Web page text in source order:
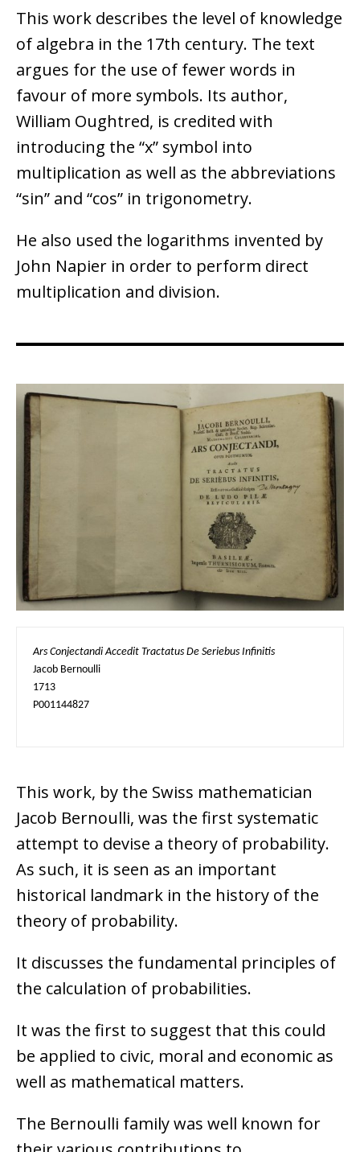
This work describes the level of knowledge
of algebra in the 17th century. The text
argues for the use of fewer words in
favour of more symbols. Its author,
William Oughtred, is credited with
introducing the “x” symbol into
multiplication as well as the abbreviations
“sin” and “cos” in trigonometry.
He also used the logarithms invented by
John Napier in order to perform direct
multiplication and division.
Ars Conjectandi Accedit Tractatus De Seriebus Infinitis
Jacob Bernoulli
1713
P001144827
This work, by the Swiss mathematician
Jacob Bernoulli, was the first systematic
attempt to devise a theory of probability.
As such, it is seen as an important
historical landmark in the history of the
theory of probability.
It discusses the fundamental principles of
the calculation of probabilities.
It was the first to suggest that this could
be applied to civic, moral and economic as
well as mathematical matters.
The Bernoulli family was well known for